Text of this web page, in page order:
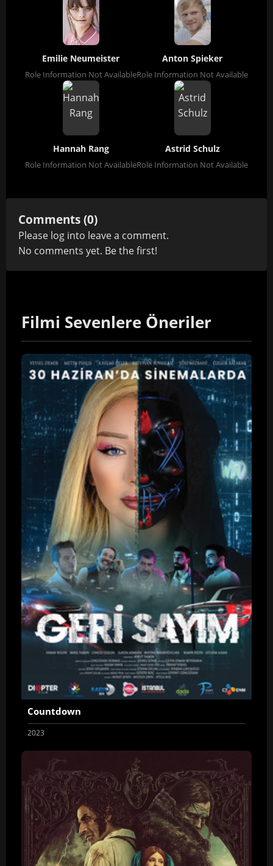
Emilie Neumeister
Role Information Not Available
Anton Spieker
Role Information Not Available
Hannah Rang
Role Information Not Available
Astrid Schulz
Role Information Not Available
Comments (0)
Please log into leave a comment.
No comments yet. Be the first!
Filmi Sevenlere Öneriler
Countdown
2023